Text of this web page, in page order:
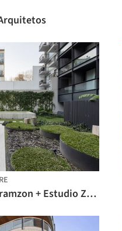
Plan H / Estudio Abramzon + Estudio ZZarq